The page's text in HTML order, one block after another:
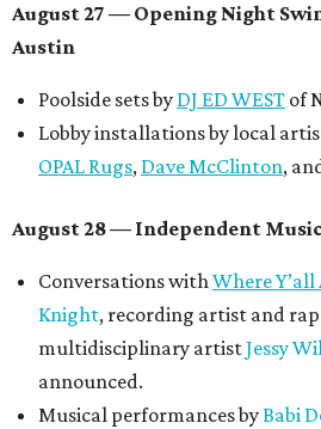
August 27 — Opening Night
Austin
Poolside sets by DJ ED WEST of
Lobby installations by local
OPAL Rugs, Dave McClinton,
August 28 — Independent
Conversations withWhere Y’all
Knight, recording artist and
multidisciplinary artistJessy
announced.
Musical performances byBabi